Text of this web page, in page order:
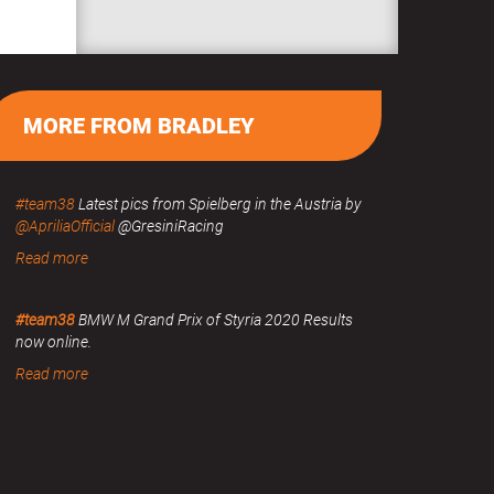
MORE FROM BRADLEY
#team38Latest pics from Spielberg in the Austria by
@ApriliaOfficial@GresiniRacing
Read more
#team38BMW M Grand Prix of Styria 2020 Results
now online.
Read more